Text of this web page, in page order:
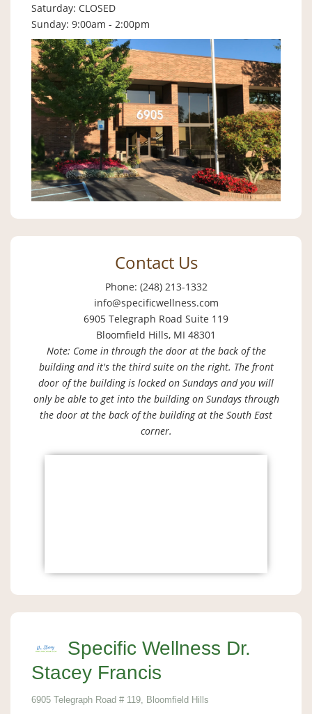
Saturday: CLOSED
Sunday: 9:00am - 2:00pm
Contact Us
Phone: (248) 213-1332
info@specificwellness.com
6905 Telegraph Road Suite 119
Bloomfield Hills, MI 48301
Note: Come in through the door at the back of the
building and it's the third suite on the right. The front
door of the building is locked on Sundays and you will
only be able to get into the building on Sundays through
the door at the back of the building at the South East
corner.
Specific Wellness Dr.
Stacey Francis
6905 Telegraph Road # 119, Bloomfield Hills